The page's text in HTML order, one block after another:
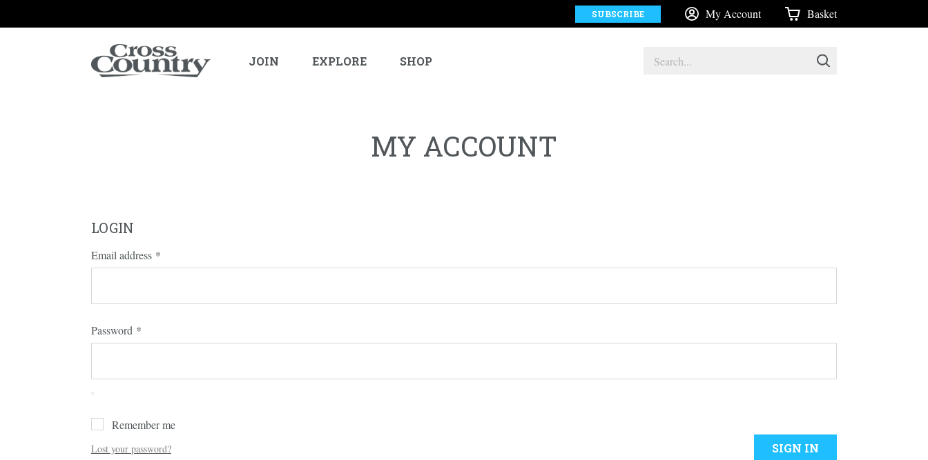
SUBSCRIBE My Account Basket
JOIN EXPLORE SHOP
MY ACCOUNT
LOGIN
Email address *
Password *
Remember me
Lost your password? SIGN IN